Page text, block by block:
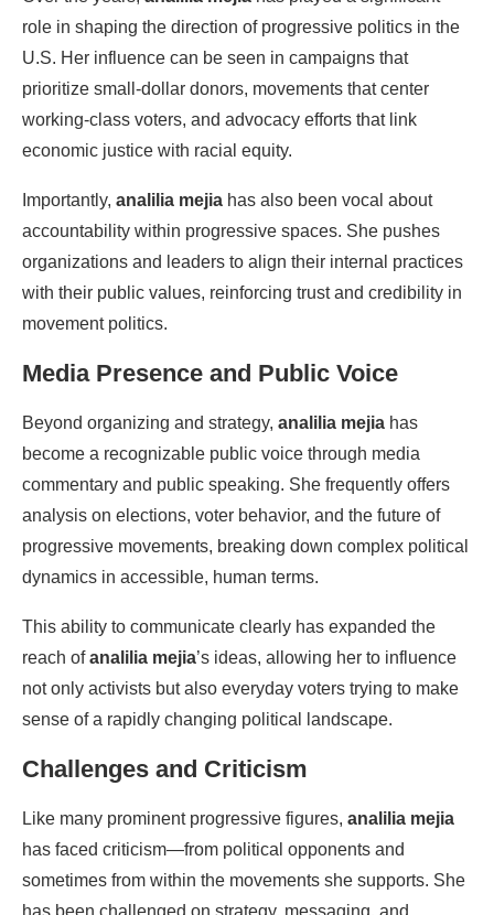
role in shaping the direction of progressive politics in the
U.S. Her influence can be seen in campaigns that
prioritize small-dollar donors, movements that center
working-class voters, and advocacy efforts that link
economic justice with racial equity.
Importantly, analilia mejia has also been vocal about
accountability within progressive spaces. She pushes
organizations and leaders to align their internal practices
with their public values, reinforcing trust and credibility in
movement politics.
Media Presence and Public Voice
Beyond organizing and strategy, analilia mejia has
become a recognizable public voice through media
commentary and public speaking. She frequently offers
analysis on elections, voter behavior, and the future of
progressive movements, breaking down complex political
dynamics in accessible, human terms.
This ability to communicate clearly has expanded the
reach ofanalilia mejia’s ideas, allowing her to influence
not only activists but also everyday voters trying to make
sense of a rapidly changing political landscape.
Challenges and Criticism
Like many prominent progressive figures, analilia mejia
has faced criticism—from political opponents and
sometimes from within the movements she supports. She
has been challenged on strategy, messaging, and